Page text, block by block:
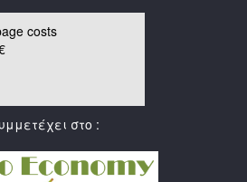
costs
στο :